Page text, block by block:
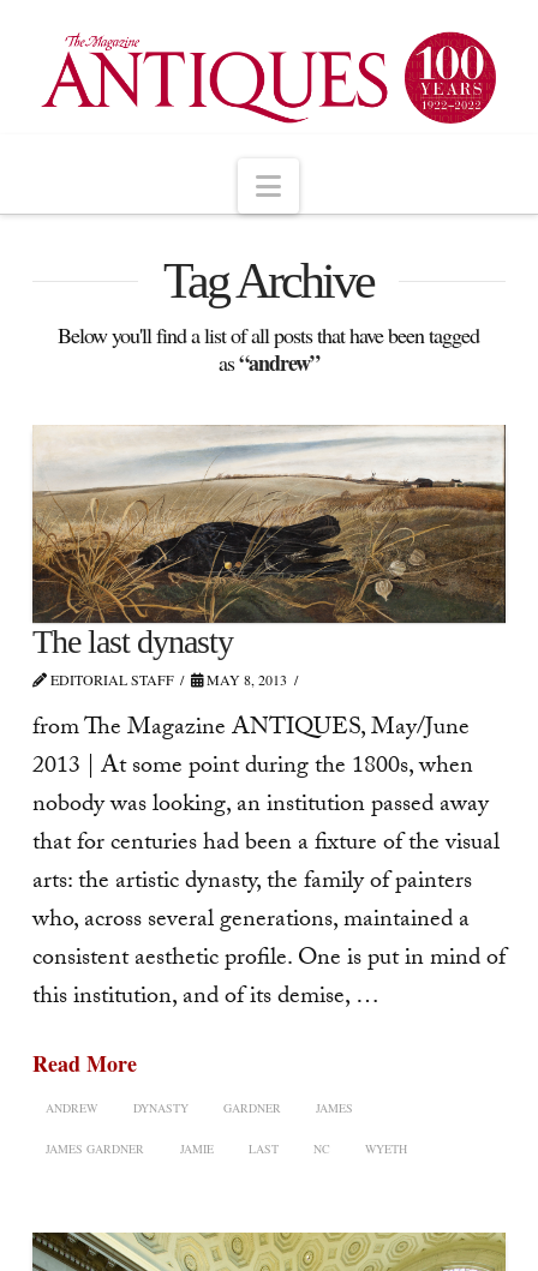
Navigation
Tag Archive
Below you'll find a list of all posts that have been tagged
as“andrew”
The last dynasty
EDITORIAL STAFF MAY 8, 2013
from The Magazine ANTIQUES, May/June
2013 | At some point during the 1800s, when
nobody was looking, an institution passed away
that for centuries had been a fixture of the visual
arts: the artis­tic dynasty, the family of painters
who, across several generations, maintained a
consistent aesthetic profile. One is put in mind of
this institution, and of its demise, …
Read More
ANDREW DYNASTY GARDNER JAMES
JAMES GARDNER JAMIE LAST NC WYETH